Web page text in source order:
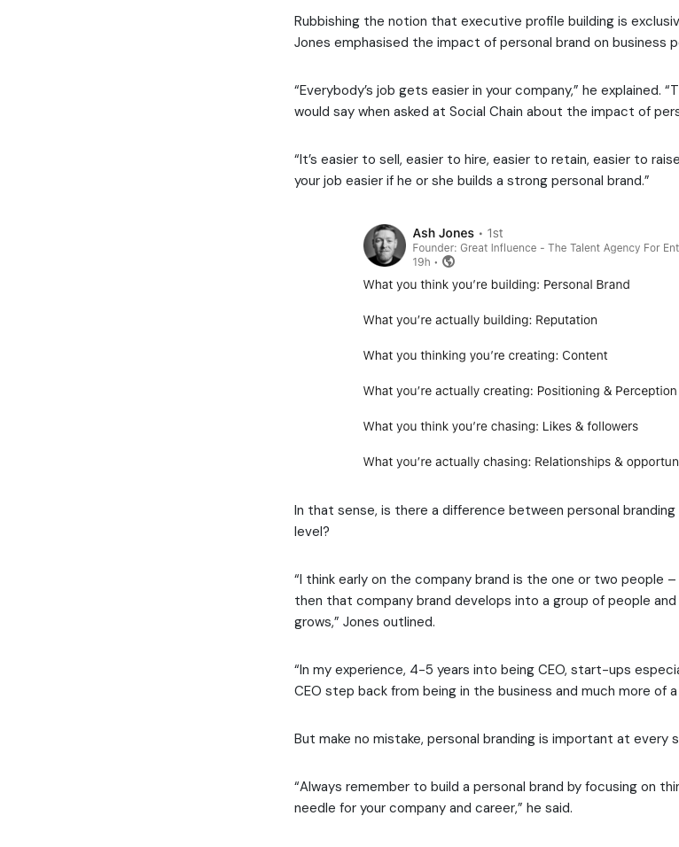
Rubbishing the notion that executive profile building is
Jones emphasised the impact of personal brand on business
“Everybody’s job gets easier in your company,” he explained.
would say when asked at Social Chain about the impact of
“It’s easier to sell, easier to hire, easier to retain, easier to
your job easier if he or she builds a strong personal brand.”
In that sense, is there a difference between personal
level?
“I think early on the company brand is the one or two people
then that company brand develops into a group of people
grows,” Jones outlined.
“In my experience, 4-5 years into being CEO, start-ups
CEO step back from being in the business and much more of
But make no mistake, personal branding is important at every
“Always remember to build a personal brand by focusing on
needle for your company and career,” he said.